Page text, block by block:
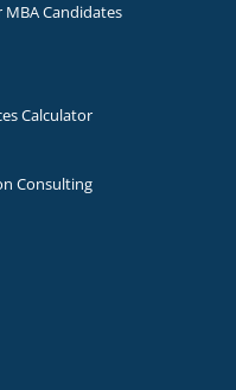
Candidates
Calculator
Consulting